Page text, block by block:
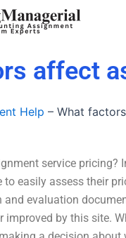
affect
Help – What
service pricing?
to easily assess their
evaluation
improved by this site.